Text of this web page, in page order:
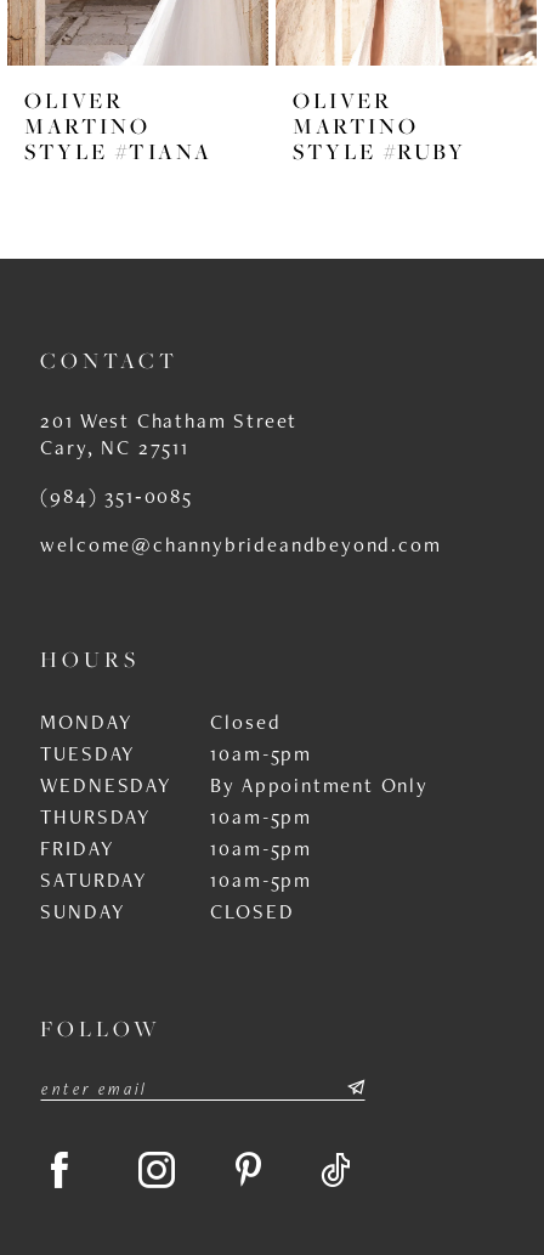
5
6
7
8
10
12
13
OLIVER
MARTINO
STYLE #RUBY
OLIVER
MARTINO
CONTACT
201 West Chatham Street
Cary, NC 27511
(984) 351‑0085
welcome@channybrideandbeyond.com
HOURS
MONDAY
Closed
TUESDAY
10am-5pm
WEDNESDAY
By Appointment Only
THURSDAY
10am-5pm
FRIDAY
10am-5pm
SATURDAY
10am-5pm
SUNDAY
CLOSED
FOLLOW